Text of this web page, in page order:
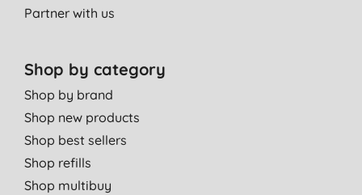
Partner with us
Shop by category
Shop by brand
Shop new products
Shop best sellers
Shop refills
Shop multibuy